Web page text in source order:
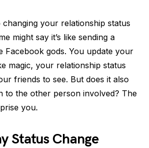
your relationship status
might say it’s like sending a
Facebook gods. You update your
magic, your relationship status
friends to see. But does it also
to the other person involved? The
you.
Status Change